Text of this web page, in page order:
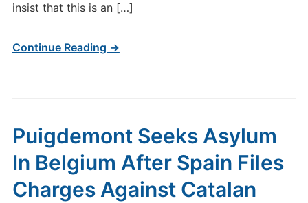
insist that this is an […]
Continue Reading →
Puigdemont Seeks Asylum
In Belgium After Spain Files
Charges Against Catalan